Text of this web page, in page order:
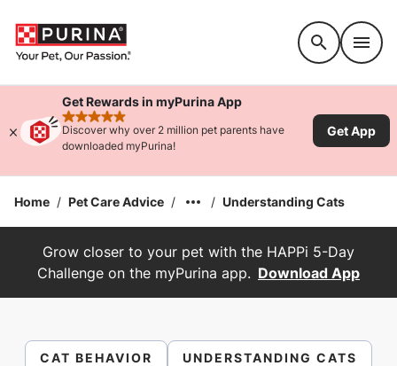
Get Rewards in myPurina App
rated 4.9 stars
Discover why over 2 million pet parents have
downloaded myPurina!
Get App
Home / Pet Care Advice / / Understanding Cats
Grow closer to your pet with the HAPPi 5-Day
Challenge on the myPurina app. Download App
CAT BEHAVIOR UNDERSTANDING CATS